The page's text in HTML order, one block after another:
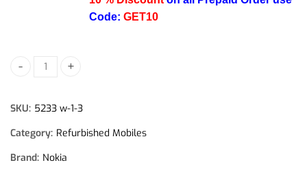
Code: GET10
Nokia 5233 Refurbished Mobile Phone (Black) quantity
SKU: 5233 w-1-3
Category: Refurbished Mobiles
Brand: Nokia